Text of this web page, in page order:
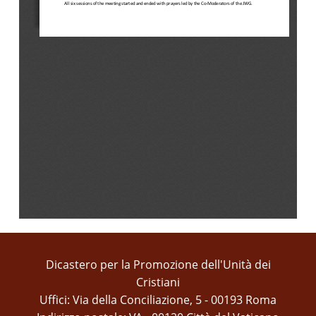
All six sessions of the meeting started and ended with prayers led by the Co-Moderators of the JWG.
Dicastero per la Promozione dell'Unità dei
Cristiani
Uffici: Via della Conciliazione, 5 - 00193 Roma